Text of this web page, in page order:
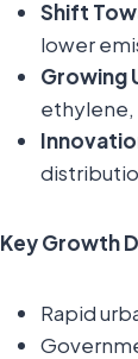
Shift
lower
Growing
ethylene,
Key Growth
Rapid